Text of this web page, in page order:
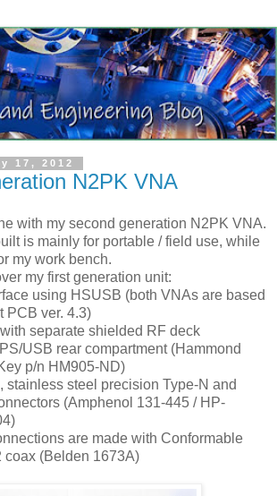
17, 2012
N2PK VNA
with my second generation N2PK VNA.
is mainly for portable / field use, while
my work bench.
my first generation unit:
using HSUSB (both VNAs are based
PCB ver. 4.3)
separate shielded RF deck
USB rear compartment (Hammond
p/n HM905-ND)
stainless steel precision Type-N and
(Amphenol 131-445 / HP-
are made with Conformable
coax (Belden 1673A)